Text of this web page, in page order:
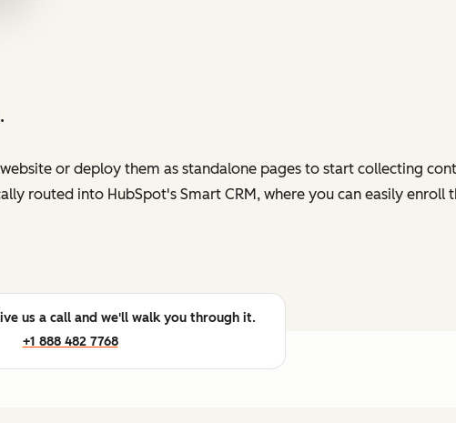
or deploy them as standalone pages to start collecting
routed into HubSpot's Smart CRM, where you can easily enroll
us a call and we'll walk you through it.
+1 888 482 7768